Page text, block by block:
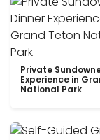
Private
Experience in
National Park